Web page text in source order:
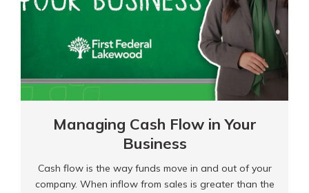
Managing Cash Flow in Your
Business
Cash flow is the way funds move in and out of your
company. When inflow from sales is greater than the